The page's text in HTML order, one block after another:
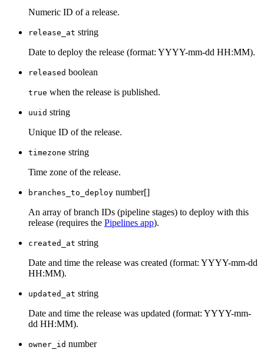
Numeric ID of a release.
release_at string
Date to deploy the release (format: YYYY-mm-dd HH:MM).
released boolean
true when the release is published.
uuid string
Unique ID of the release.
timezone string
Time zone of the release.
branches_to_deploy number[]
An array of branch IDs (pipeline stages) to deploy with this
release (requires the Pipelines app).
created_at string
Date and time the release was created (format: YYYY-mm-dd
HH:MM).
updated_at string
Date and time the release was updated (format: YYYY-mm-
dd HH:MM).
owner_id number